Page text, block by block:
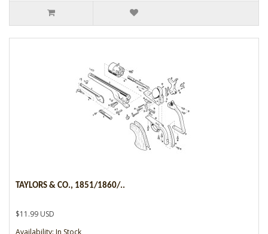
TAYLORS & CO., 1851/1860/..
$11.99 USD
Availability: In Stock